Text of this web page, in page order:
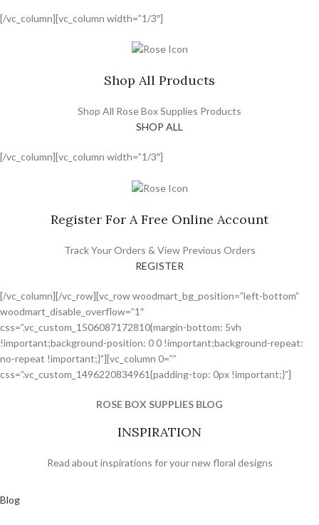
[/vc_column][vc_column width=”1/3″]
Shop All Products
Shop All Rose Box Supplies Products
SHOP ALL
[/vc_column][vc_column width=”1/3″]
Register For A Free Online Account
Track Your Orders & View Previous Orders
REGISTER
[/vc_column][/vc_row][vc_row woodmart_bg_position=”left-bottom”
woodmart_disable_overflow=”1″
css=”.vc_custom_1506087172810{margin-bottom: 5vh
!important;background-position: 0 0 !important;background-repeat:
no-repeat !important;}”][vc_column 0=””
css=”.vc_custom_1496220834961{padding-top: 0px !important;}”]
ROSE BOX SUPPLIES BLOG
INSPIRATION
Read about inspirations for your new floral designs
Blog